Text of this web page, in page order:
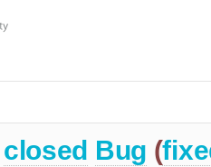
closed Bug (